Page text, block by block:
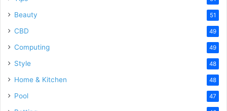
Beauty 51
CBD 49
Computing 49
Style 48
Home & Kitchen 48
Pool 47